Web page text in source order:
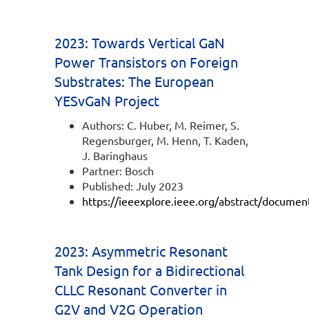
2023: Towards Vertical GaN
Power Transistors on Foreign
Substrates: The European
YESvGaN Project
Authors: C. Huber, M. Reimer, S.
Regensburger, M. Henn, T. Kaden,
J. Baringhaus
Partner: Bosch
Published: July 2023
https://ieeexplore.ieee.org/abstract/
2023: Asymmetric Resonant
Tank Design for a Bidirectional
CLLC Resonant Converter in
G2V and V2G Operation